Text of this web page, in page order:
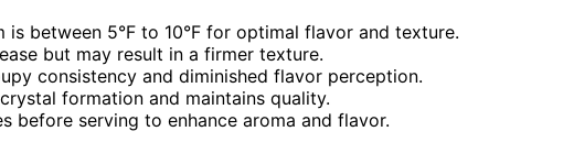
between 5°F to 10°F for optimal flavor and texture.
but may result in a firmer texture.
consistency and diminished flavor perception.
formation and maintains quality.
before serving to enhance aroma and flavor.